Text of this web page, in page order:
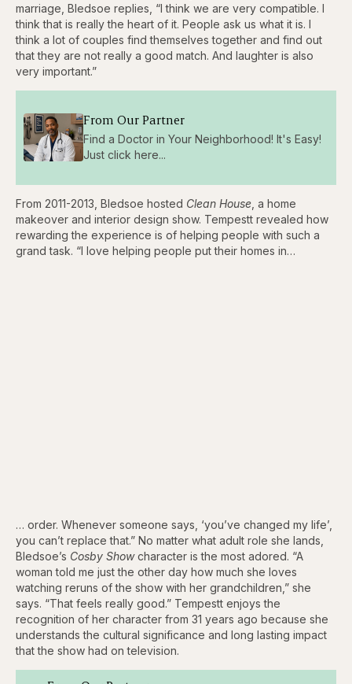
marriage, Bledsoe replies, “I think we are very compatible. I
think that is really the heart of it. People ask us what it is. I
think a lot of couples find themselves together and find out
that they are not really a good match. And laughter is also
very important.”
From Our Partner
Find a Doctor in Your Neighborhood! It's Easy!
Just click here...
From 2011-2013, Bledsoe hosted Clean House , a home
makeover and interior design show. Tempestt revealed how
rewarding the experience is of helping people with such a
grand task. “I love helping people put their homes in…
… order. Whenever someone says, ‘you’ve changed my life’,
you can’t replace that.” No matter what adult role she lands,
Bledsoe’s Cosby Showcharacter is the most adored. “A
woman told me just the other day how much she loves
watching reruns of the show with her grandchildren,” she
says. “That feels really good.” Tempestt enjoys the
recognition of her character from 31 years ago because she
understands the cultural significance and long lasting impact
that the show had on television.